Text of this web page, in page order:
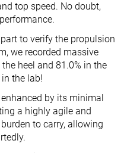
top speed. No doubt,
to verify the propulsion
we recorded massive
heel and 81.0% in the
the lab!
by its minimal
a highly agile and
to carry, allowing